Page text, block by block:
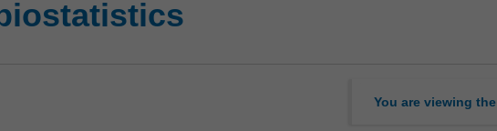
You are viewing the